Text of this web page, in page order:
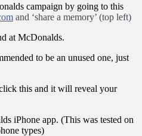
campaign by going to this
and ‘share a memory’ (top left)
at McDonalds.
to be an unused one, just
this and it will reveal your
iPhone app. (This was tested on
types)